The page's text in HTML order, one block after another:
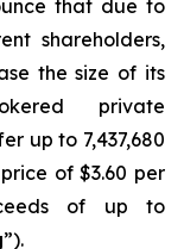
that due to
shareholders,
the size of its
private
up to 7,437,680
of $3.60 per
of up to
”).